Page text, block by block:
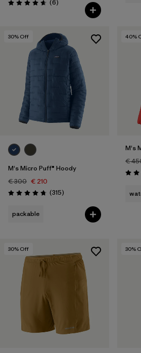
Rating: 4.7 / 5 (6Reviews
)
30% Off
M's Micro Puff® Hoody
€ 300 € 210
Rating: 4.7 / 5 (315Reviews
)
packable
40%
M's
€
30% Off 30%